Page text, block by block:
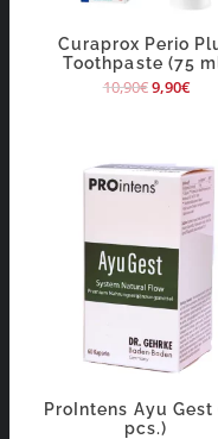
Curaprox Perio
Toothpaste (75
10,90€9,90€
ProIntens Ayu Gest
pcs.)